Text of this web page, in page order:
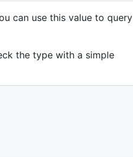
can use this value to query
the type with a simple